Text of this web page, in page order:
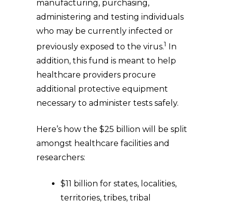
manufacturing, purchasing,
administering and testing individuals
who may be currently infected or
previously exposed to the virus.1 In
addition, this fund is meant to help
healthcare providers procure
additional protective equipment
necessary to administer tests safely.
Here’s how the $25 billion will be split
amongst healthcare facilities and
researchers:
$11 billion for states, localities,
territories, tribes, tribal